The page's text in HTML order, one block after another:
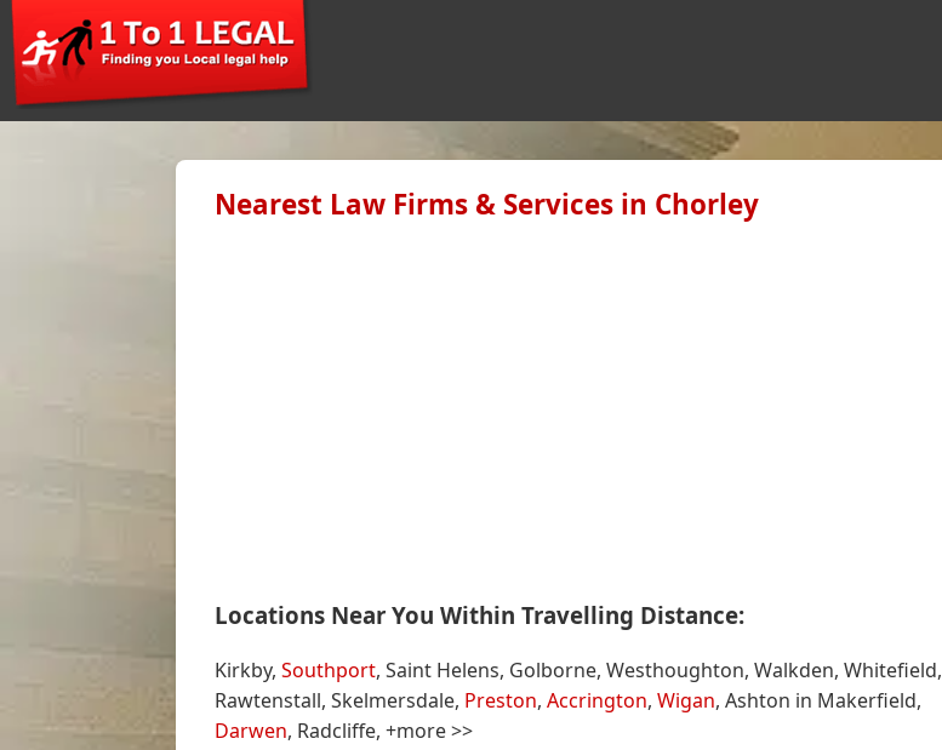
Nearest Law Firms & Services in Chorley
Locations Near You Within Travelling Distance:
Kirkby, Southport, Saint Helens, Golborne, Westhoughton, Walkden, Whitefield,
Rawtenstall, Skelmersdale, Preston, Accrington, Wigan, Ashton in Makerfield,
Darwen, Radcliffe, +more >>